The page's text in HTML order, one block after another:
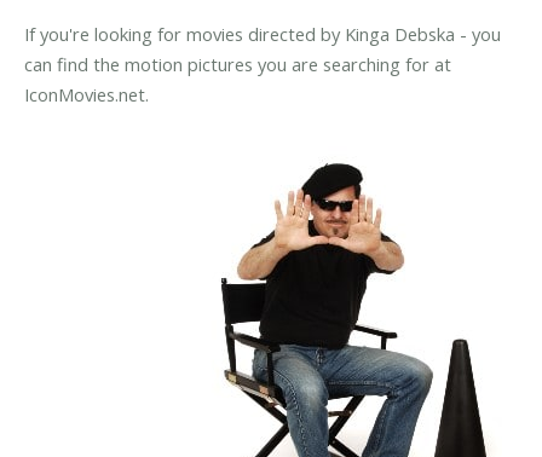
If you're looking for movies directed by Kinga Debska - you
can find the motion pictures you are searching for at
IconMovies.net.